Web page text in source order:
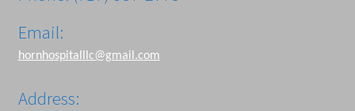
Email:
hornhospitalllc@gmail.com
Address: